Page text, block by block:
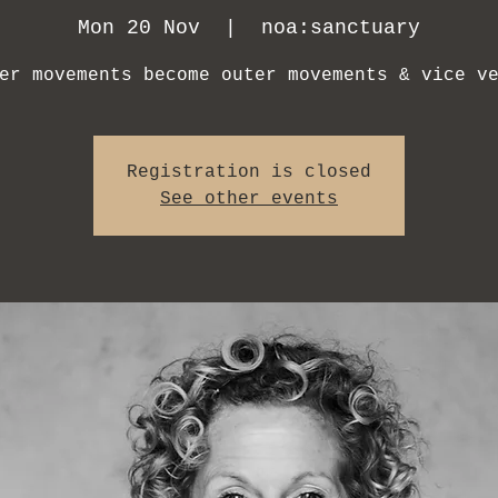
Mon 20 Nov noa:sanctuary
movements become outer movements & vice
Registration is closed
See other events